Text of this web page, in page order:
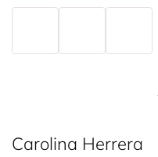
Carolina Herrera